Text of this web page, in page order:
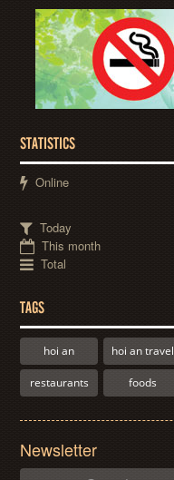
STATISTICS
Online
Today
This month
Total
TAGS
hoi an hoi an travel
restaurants foods
Newsletter